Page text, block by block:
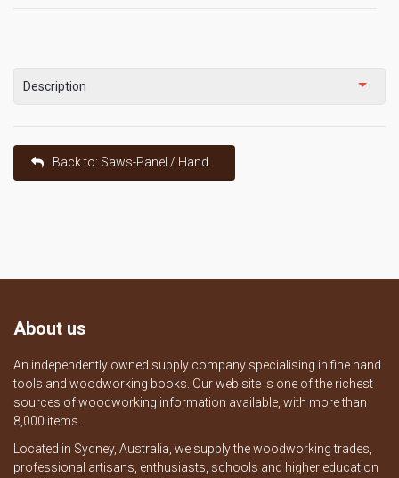
Description
Back to: Saws-Panel / Hand
About us
An independently owned supply company specialising in fine hand
tools and woodworking books. Our web site is one of the richest
sources of woodworking information available, with more than
8,000 items.
Located in Sydney, Australia, we supply the woodworking trades,
professional artisans, enthusiasts, schools and higher education